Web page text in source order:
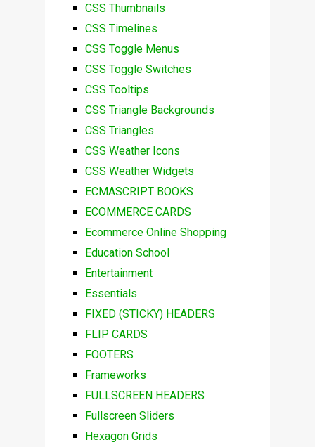
CSS Thumbnails
CSS Timelines
CSS Toggle Menus
CSS Toggle Switches
CSS Tooltips
CSS Triangle Backgrounds
CSS Triangles
CSS Weather Icons
CSS Weather Widgets
ECMASCRIPT BOOKS
ECOMMERCE CARDS
Ecommerce Online Shopping
Education School
Entertainment
Essentials
FIXED (STICKY) HEADERS
FLIP CARDS
FOOTERS
Frameworks
FULLSCREEN HEADERS
Fullscreen Sliders
Hexagon Grids